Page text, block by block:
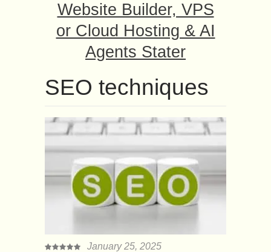
Website Builder, VPS
or Cloud Hosting & AI
Agents Stater
SEO techniques
January 25, 2025